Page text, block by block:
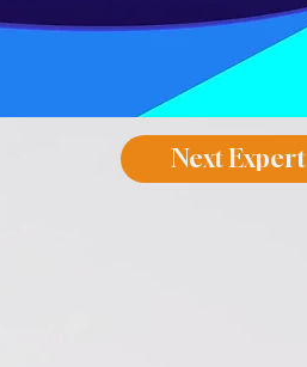
Next Expert